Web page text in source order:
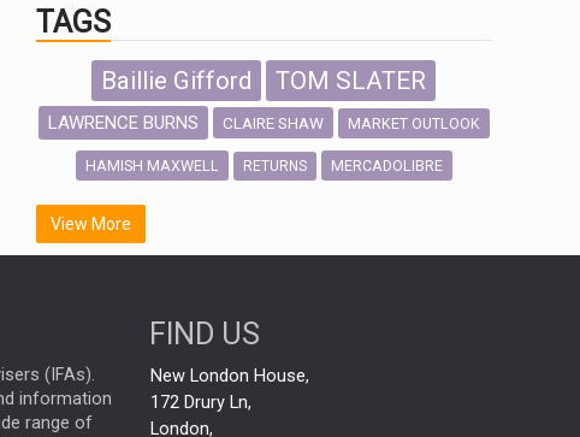
TAGS
Baillie Gifford TOM SLATER
LAWRENCE BURNS CLAIRE SHAW MARKET OUTLOOK
HAMISH MAXWELL RETURNS MERCADOLIBRE
SCOTTISH MORTGAGE
FIDELITY INTERNATIONAL
OUTLOOK CHINA
CHRIS TENNANT INFOGRAPHIC
PASSIVE INVESTMENTS
View More
(IFAs).
information
range of
FIND US
New London House,
172 Drury Ln,
London,